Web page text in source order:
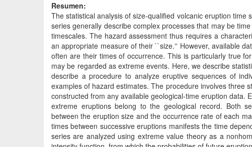
Resumen:
The statistical analysis of size-qualified volcanic eruption
series generally describe complex processes that may be
timescales. The hazard assessment thus requires a
an appropriate measure of their ``size.'' However, available
often are their times of occurrence. This is particularly true
may be regarded as extreme events. Here, we describe
describe a procedure to analyze eruptive sequences of
examples of hazard estimates. The procedure involves three
constructed from any available geological-time eruption data.
extreme eruptions belong to the geological record. Both
between the eruption size and the occurrence rate of each
times between successive eruptions manifests the time
series are analyzed using extreme value theory as a